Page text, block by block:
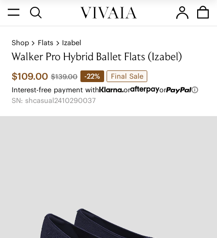
Shop Flats Izabel
Walker Pro Hybrid Ballet Flats (Izabel)
$109.00 $139.00 -22%
Final Sale
Interest-free payment with
or
or
SN: shcasual2410290037